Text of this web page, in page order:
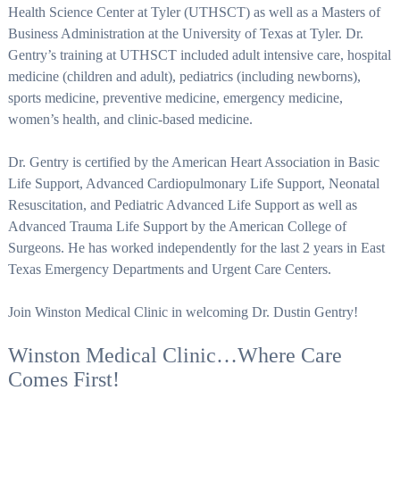
Health Science Center at Tyler (UTHSCT) as well as a Masters of
Business Administration at the University of Texas at Tyler. Dr.
Gentry’s training at UTHSCT included adult intensive care, hospital
medicine (children and adult), pediatrics (including newborns),
sports medicine, preventive medicine, emergency medicine,
women’s health, and clinic-based medicine.
Dr. Gentry is certified by the American Heart Association in Basic
Life Support, Advanced Cardiopulmonary Life Support, Neonatal
Resuscitation, and Pediatric Advanced Life Support as well as
Advanced Trauma Life Support by the American College of
Surgeons. He has worked independently for the last 2 years in East
Texas Emergency Departments and Urgent Care Centers.
Join Winston Medical Clinic in welcoming Dr. Dustin Gentry!
Winston Medical Clinic…Where Care
Comes First!